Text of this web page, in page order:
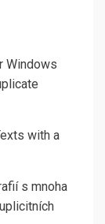
Windows
with a
s mnoha